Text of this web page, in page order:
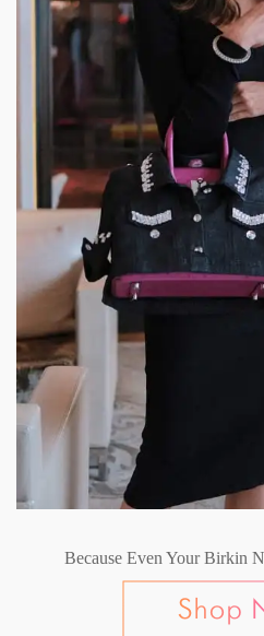
Because Even Your Birkin